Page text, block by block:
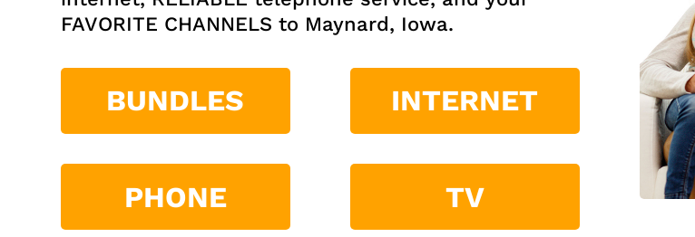
FAVORITE CHANNELS to Maynard, Iowa.
BUNDLES
PHONE
INTERNET
TV